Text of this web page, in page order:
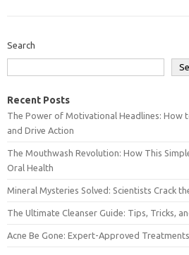
Search
Recent Posts
The Power of Motivational Headlines: How
and Drive Action
The Mouthwash Revolution: How This
Oral Health
Mineral Mysteries Solved: Scientists Crack
The Ultimate Cleanser Guide: Tips, Tricks,
Acne Be Gone: Expert-Approved